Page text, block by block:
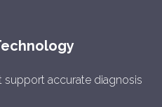
accurate diagnosis